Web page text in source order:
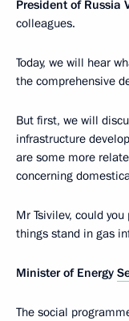
President of Russia
colleagues.
Today, we will hear
the comprehensive
But first, we will
infrastructure
are some more
concerning
Mr Tsivilev, could
things stand in gas
Minister of Energy
The social